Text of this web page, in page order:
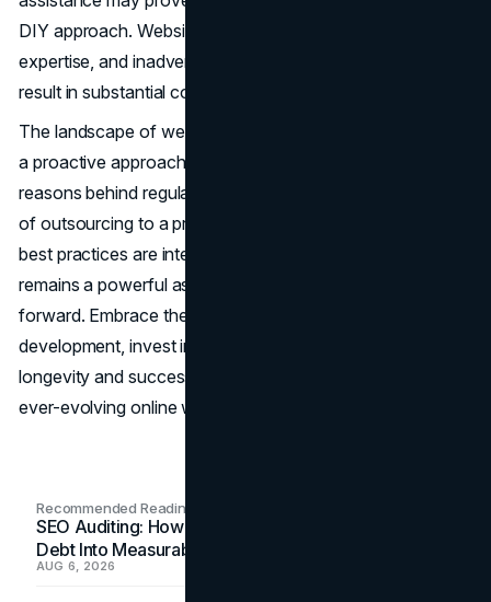
DIY approach. Website maintenance demands time and
expertise, and inadvertent errors during the process can
result in substantial costs.
The landscape of website management in 2024 demands
a proactive approach to maintenance. Understanding the
reasons behind regular website maintenance, the benefits
of outsourcing to a professional team, and implementing
best practices are integral to ensuring your website
remains a powerful asset that propels your business
forward. Embrace the perpetual nature of website
development, invest in maintenance, and secure the
longevity and success of your digital presence in the
ever-evolving online world.
Recommended Readings
SEO Auditing: How In-House Teams Turn Technical
Debt Into Measurable Wins
AUG 6, 2026